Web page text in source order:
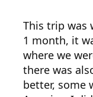
This trip was
1 month, it
where we
there was
better, some